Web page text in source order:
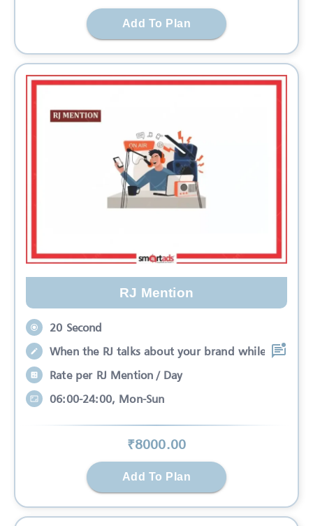
Add To Plan
RJ Mention
20 Second
When the RJ talks about your brand while
Rate per RJ Mention / Day
06:00-24:00, Mon-Sun
₹8000.00
Add To Plan